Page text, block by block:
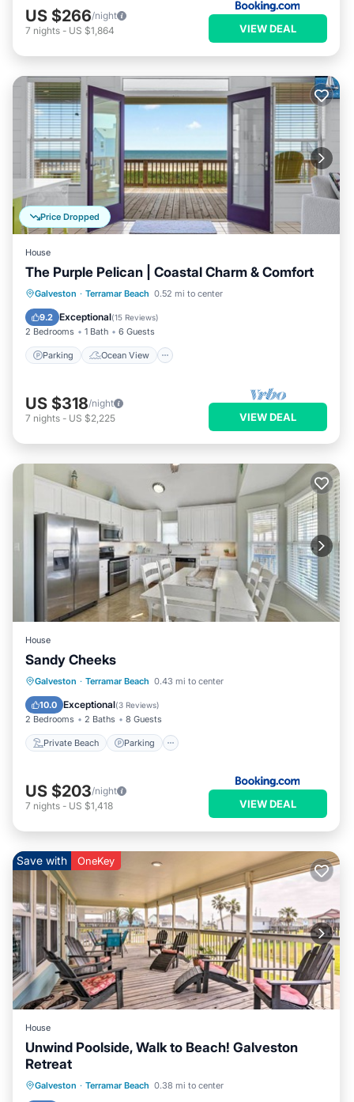
US $266/night
7 nights - US $1,864 VIEW DEAL
Price Dropped
House
The Purple Pelican | Coastal Charm & Comfort
Galveston · Terramar Beach 0.52 mi to center
9.2 Exceptional(15 Reviews)
2 Bedrooms 1 Bath 6 Guests
Parking Ocean View
Parking Ocean View
View
Kitchen
US $318/night
7 nights - US $2,225 VIEW DEAL
House
Sandy Cheeks
Galveston · Terramar Beach 0.43 mi to center
10.0 Exceptional(3 Reviews)
2 Bedrooms 2 Baths 8 Guests
Private Beach Parking
Private Beach Parking
View
US $203/night
7 nights - US $1,418 VIEW DEAL
Save with OneKey
House
Unwind Poolside, Walk to Beach! Galveston
Retreat
Galveston · Terramar Beach 0.38 mi to center
Oceanfront Parking
Pool